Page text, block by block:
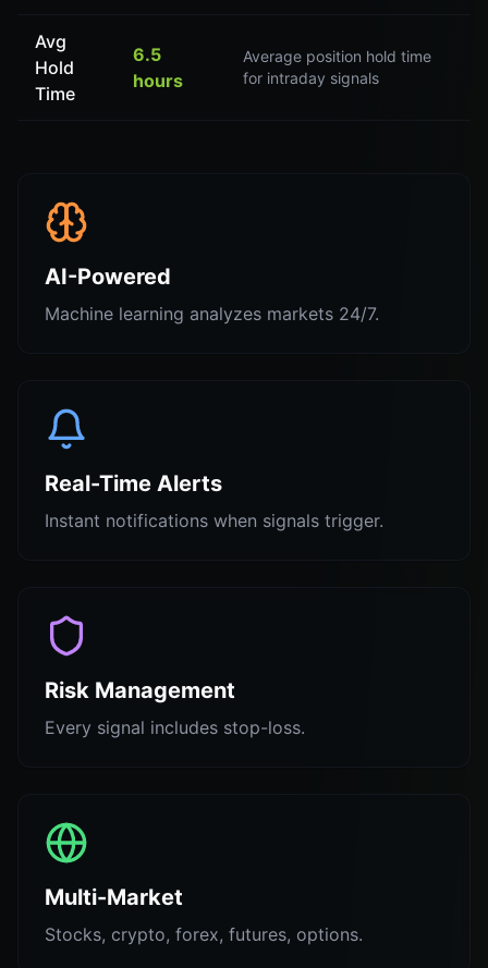
Avg
Hold
Time
6.5
hours
Average position hold time
for intraday signals
AI-Powered
Machine learning analyzes markets 24/7.
Real-Time Alerts
Instant notifications when signals trigger.
Risk Management
Every signal includes stop-loss.
Multi-Market
Stocks, crypto, forex, futures, options.